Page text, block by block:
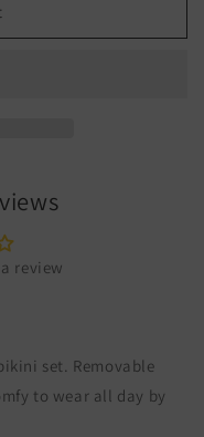
review
set. Removable
to wear all day by